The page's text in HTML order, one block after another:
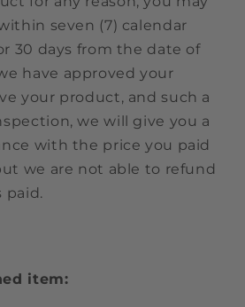
seven (7) calendar
30 days from the date of
have approved your
your product, and such a
we will give you a
with the price you paid
we are not able to refund
paid.
item: